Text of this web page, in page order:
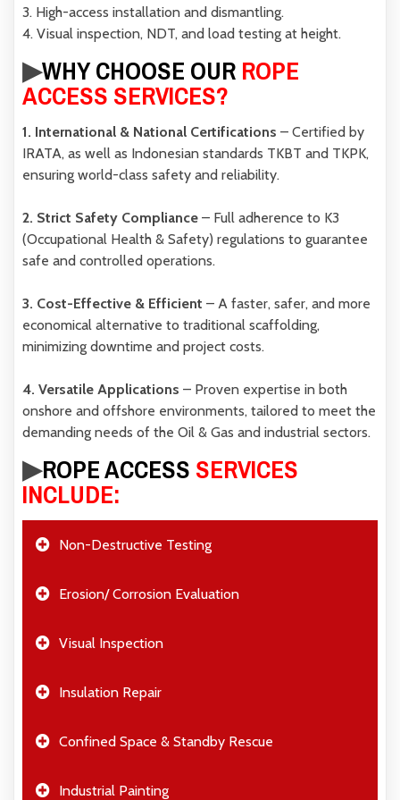
3. High-access installation and dismantling.
4. Visual inspection, NDT, and load testing at height.
▶︎WHY CHOOSE OUR ROPE
ACCESS SERVICES?
1. International & National Certifications – Certified by
IRATA, as well as Indonesian standards TKBT and TKPK,
ensuring world-class safety and reliability.
2. Strict Safety Compliance – Full adherence to K3
(Occupational Health & Safety) regulations to guarantee
safe and controlled operations.
3. Cost-Effective & Efficient – A faster, safer, and more
economical alternative to traditional scaffolding,
minimizing downtime and project costs.
4. Versatile Applications – Proven expertise in both
onshore and offshore environments, tailored to meet the
demanding needs of the Oil & Gas and industrial sectors.
▶︎ROPE ACCESS SERVICES
INCLUDE:
Non-Destructive Testing
Erosion/ Corrosion Evaluation
Visual Inspection
Insulation Repair
Confined Space & Standby Rescue
Industrial Painting